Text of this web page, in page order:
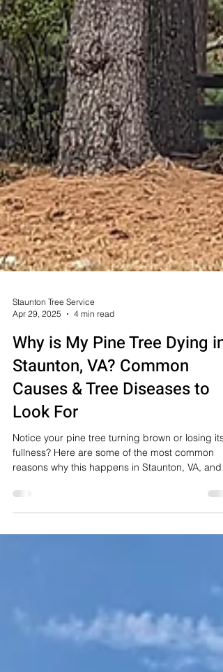
Staunton Tree Service
Apr 29, 2025
4 min read
Why is My Pine Tree Dying in
Staunton, VA? Common
Causes & Tree Diseases to
Look For
Notice your pine tree turning brown or losing its
fullness? Here are some of the most common